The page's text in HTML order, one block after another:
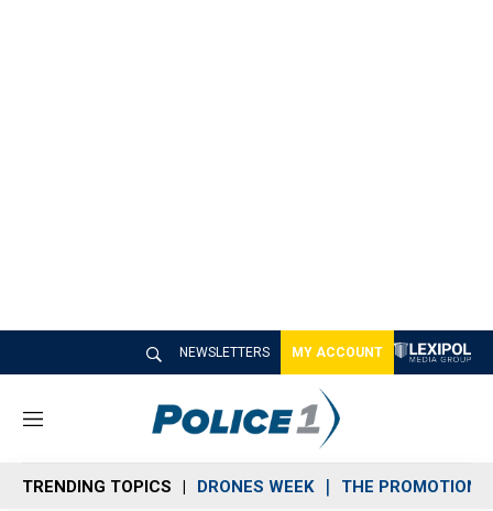
NEWSLETTERS MY ACCOUNT
M
n
u
TRENDING TOPICS DRONES WEEK THE PROMOTION